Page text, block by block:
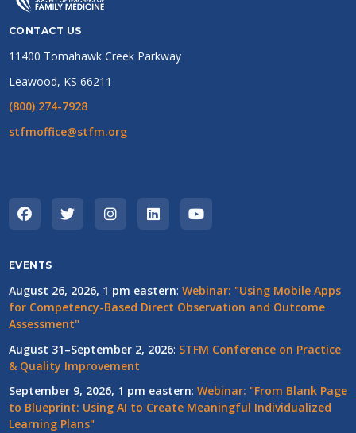
partnership with two large business organizations so that their
CONTACT US
11400 Tomahawk Creek Parkway
Leawood, KS 66211
(800) 274-7928
stfmoffice@stfm.org
EVENTS
August 26, 2026, 1 pm eastern: Webinar: "Using Mobile Apps
for Competency-Based Direct Observation and Outcome
Assessment"
August 31–September 2, 2026: STFM Conference on Practice
& Quality Improvement
September 9, 2026, 1 pm eastern: Webinar: "From Blank Page
to Blueprint: Using AI to Create Meaningful Individualized
Learning Plans"